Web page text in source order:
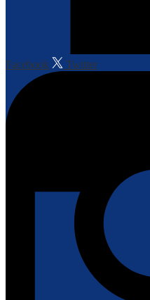
Facebook Twitter